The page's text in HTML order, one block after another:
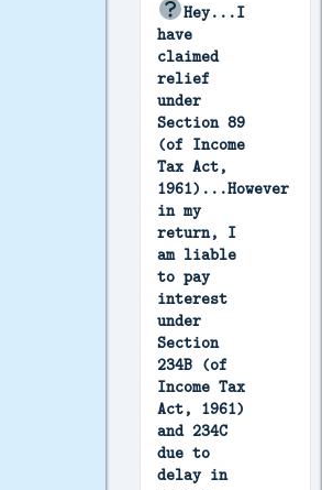
Hey...I
have
claimed
relief
under
Section 89
(of Income
Tax Act,
1961)...However
in my
return, I
am liable
to pay
interest
under
Section
234B (of
Income Tax
Act, 1961)
and 234C
due to
delay in